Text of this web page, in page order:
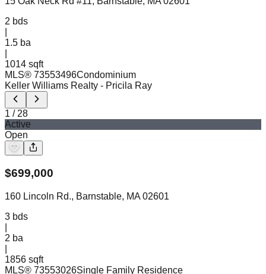
2 bds
1.5 ba
1014 sqft
MLS® 73553496Condominium
Keller Williams Realty - Pricila Ray
1 / 28
Active
Open
$699,000
160 Lincoln Rd., Barnstable, MA 02601
3 bds
2 ba
1856 sqft
MLS® 73553026Single Family Residence